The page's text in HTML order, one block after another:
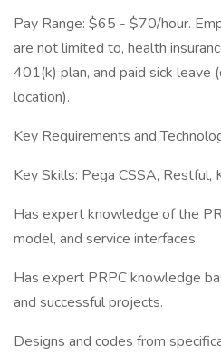
Pay Range: $65 - $70/hour.
are not limited to, health
401(k) plan, and paid sick leave
location).
Key Requirements and
Key Skills: Pega CSSA, Restful,
Has expert knowledge of the
model, and service interfaces.
Has expert PRPC knowledge
and successful projects.
Designs and codes from